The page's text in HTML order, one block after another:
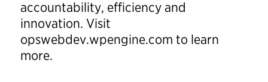
accountability, efficiency and
innovation. Visit
opswebdev.wpengine.com to learn
more.